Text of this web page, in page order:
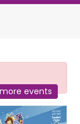
events